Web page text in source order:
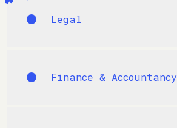
Legal
Finance & Accountancy